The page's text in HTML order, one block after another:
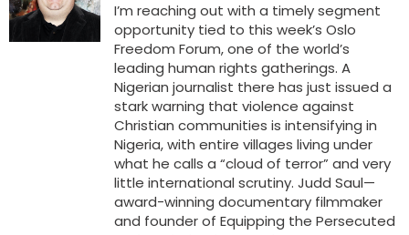
I’m reaching out with a timely segment
opportunity tied to this week’s Oslo
Freedom Forum, one of the world’s
leading human rights gatherings. A
Nigerian journalist there has just issued a
stark warning that violence against
Christian communities is intensifying in
Nigeria, with entire villages living under
what he calls a “cloud of terror” and very
little international scrutiny. Judd Saul—
award-winning documentary filmmaker
and founder of Equipping the Persecuted